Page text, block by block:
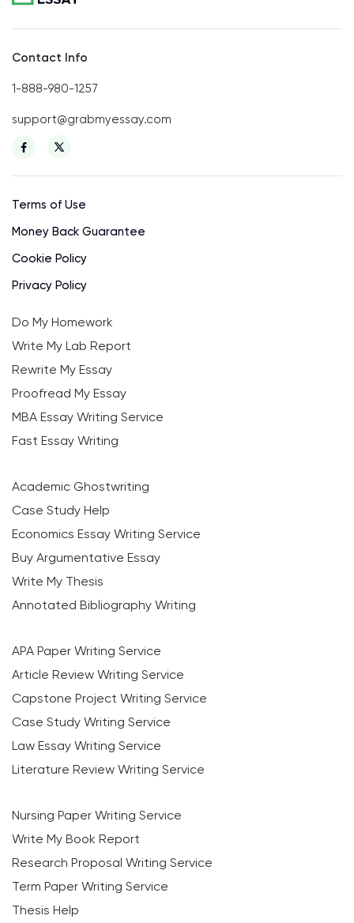
Contact Info
1-888-980-1257
support@grabmyessay.com
Terms of Use
Money Back Guarantee
Cookie Policy
Privacy Policy
Do My Homework
Write My Lab Report
Rewrite My Essay
Proofread My Essay
MBA Essay Writing Service
Fast Essay Writing
Academic Ghostwriting
Case Study Help
Economics Essay Writing Service
Buy Argumentative Essay
Write My Thesis
Annotated Bibliography Writing
APA Paper Writing Service
Article Review Writing Service
Capstone Project Writing Service
Case Study Writing Service
Law Essay Writing Service
Literature Review Writing Service
Nursing Paper Writing Service
Write My Book Report
Research Proposal Writing Service
Term Paper Writing Service
Thesis Help